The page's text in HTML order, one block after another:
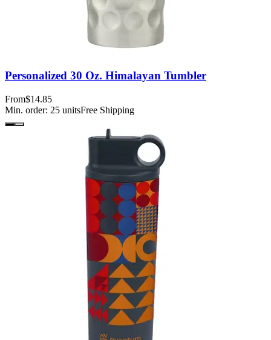
Personalized 30 Oz. Himalayan Tumbler
From$14.85
Min. order: 25 unitsFree Shipping